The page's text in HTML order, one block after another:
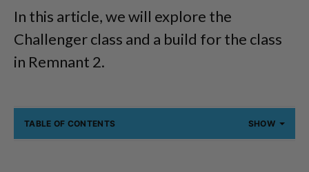
In this article, we will explore the
Challenger class and a build for the class
in Remnant 2.
TABLE OF CONTENTS SHOW